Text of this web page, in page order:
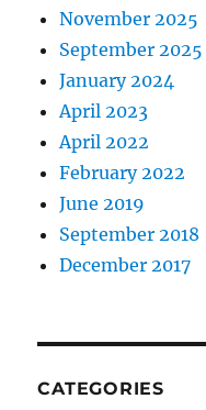
November 2025
September 2025
January 2024
April 2023
April 2022
February 2022
June 2019
September 2018
December 2017
CATEGORIES